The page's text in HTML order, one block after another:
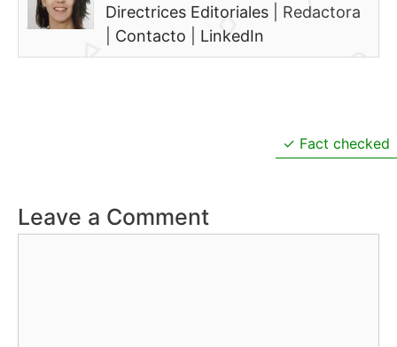
Directrices Editoriales
Redactora
Contacto LinkedIn
Fact checked
Leave a Comment